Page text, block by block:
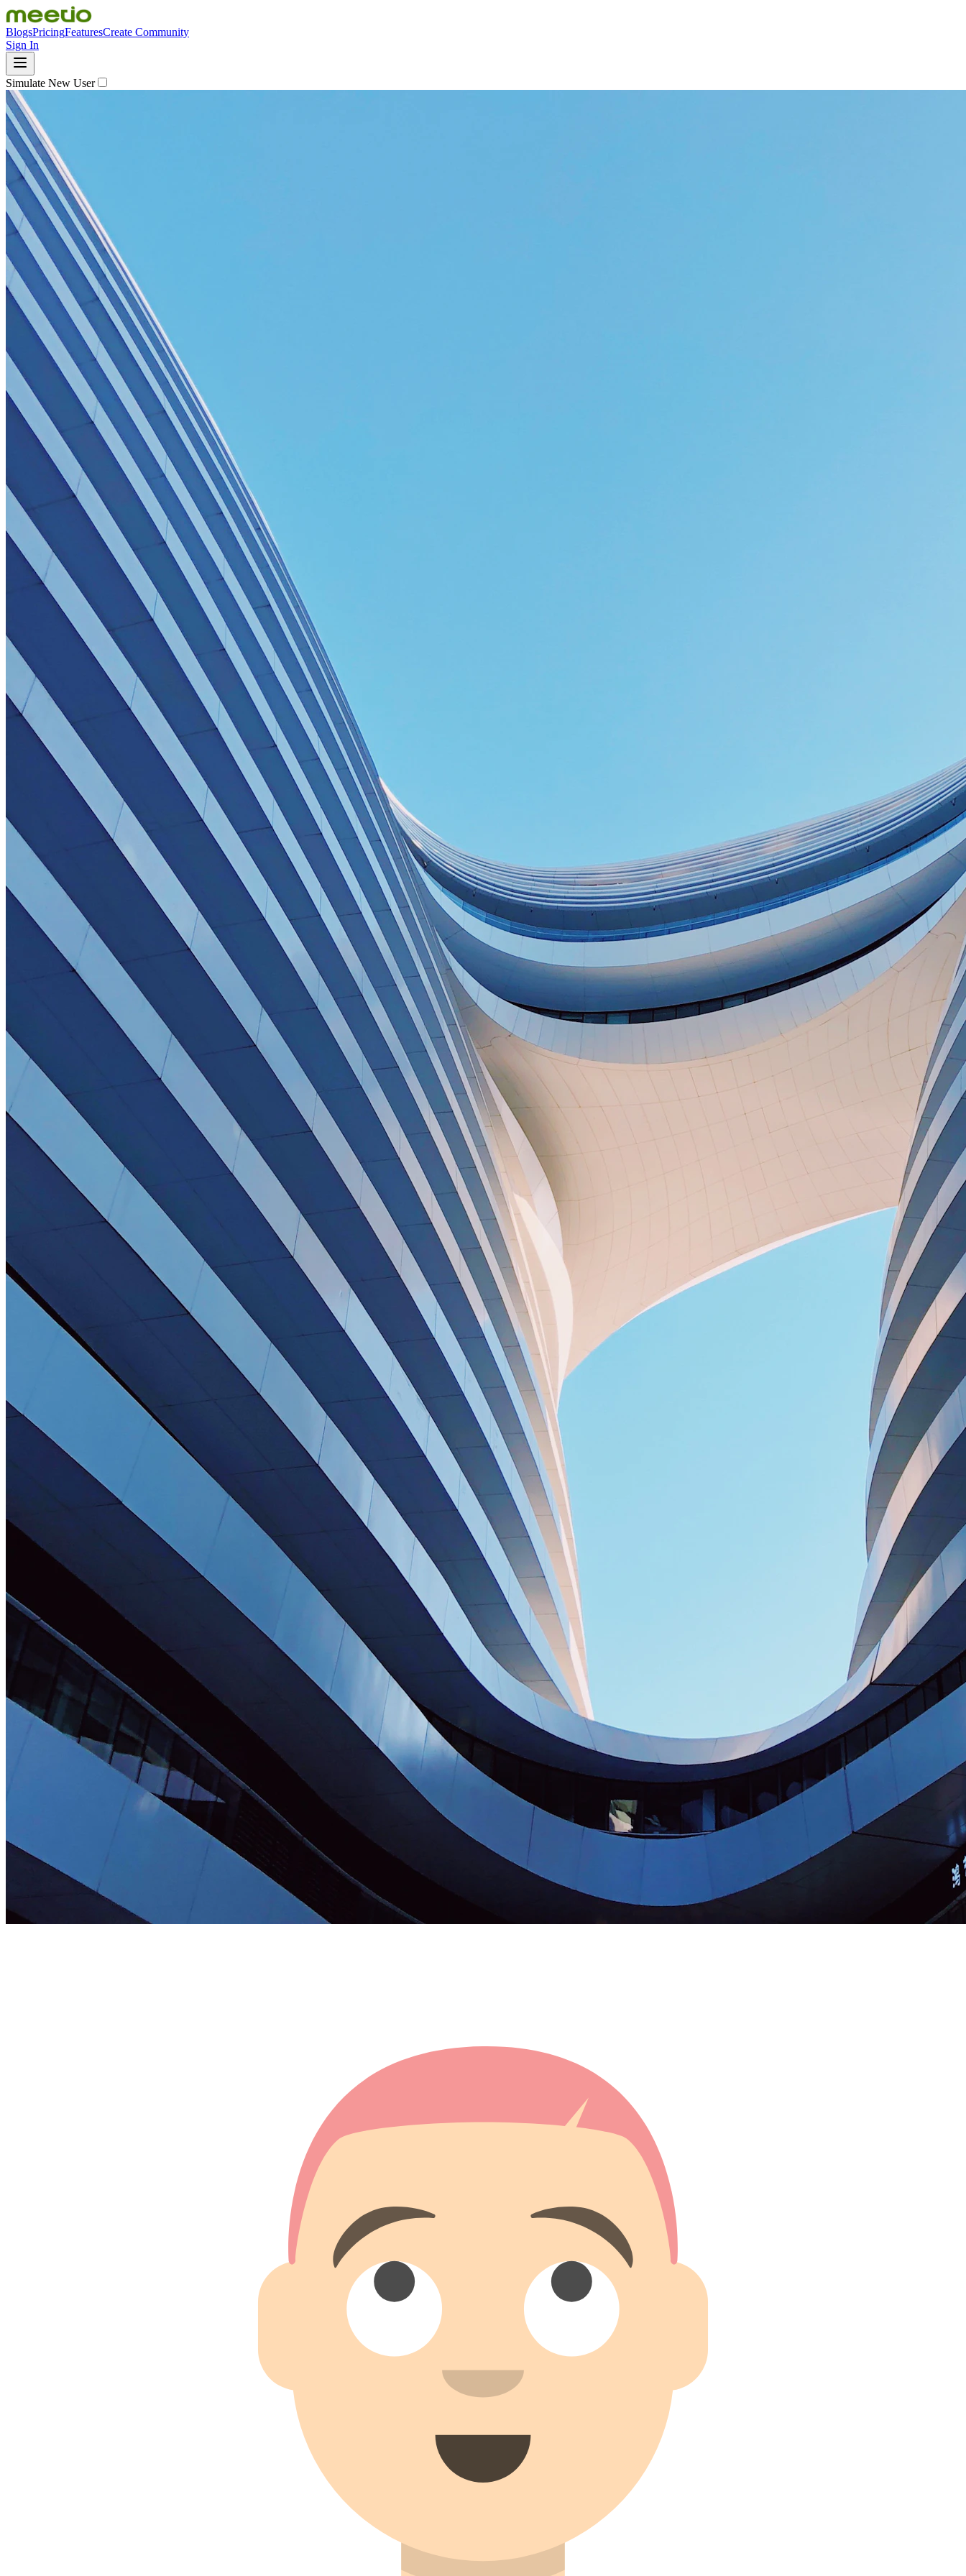
BlogsPricingFeaturesCreate Community
Sign In
Simulate New User